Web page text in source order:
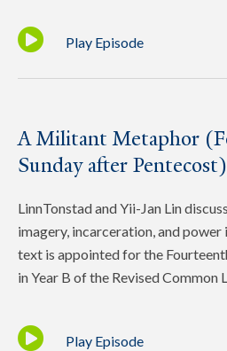
Play Episode
A Militant Metaphor
Sunday after Pentecost)
LinnTonstad and Yii-Jan Lin
imagery, incarceration, and power
text is appointed for the
in Year B of the Revised Common
Play Episode